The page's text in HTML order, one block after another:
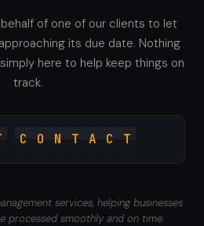
behalf of one of our clients to let
its due date. Nothing
here to help keep things on
track.
C O N T A C T
services, helping businesses
processed smoothly and on time.